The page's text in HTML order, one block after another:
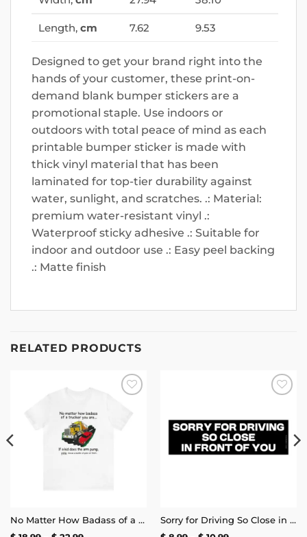
Length, cm 7.62 9.53
Designed to get your brand right into the
hands of your customer, these print-on-
demand blank bumper stickers are a
promotional staple. Use indoors or
outdoors with total peace of mind as each
printable bumper sticker is made with
thick vinyl material that has been
laminated for top-tier durability against
water, sunlight, and scratches. .: Material:
premium water-resistant vinyl .:
Waterproof sticky adhesive .: Suitable for
indoor and outdoor use .: Easy peel backing
.: Matte finish
RELATED PRODUCTS
wishlist
No Matter How Badass of a Trucker You Are if a Kid Does the Arm Pump You Throw a Bottle of Piss at Them Shirt | Unisex Tee
Sorry for Driving So Close in Front of You Bumper Sticker